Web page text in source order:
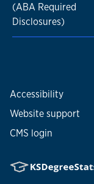
(ABA Required
Disclosures)
Accessibility
Website support
CMS login